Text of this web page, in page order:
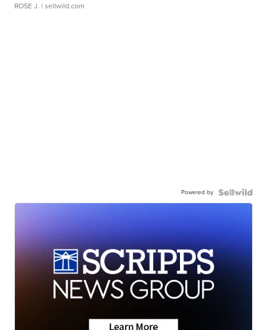
ROSE J. | sellwild.com
Powered by